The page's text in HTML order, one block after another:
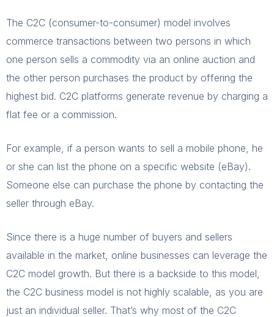
The C2C (consumer-to-consumer) model involves
commerce transactions between two persons in which
one person sells a commodity via an online auction and
the other person purchases the product by offering the
highest bid. C2C platforms generate revenue by charging a
flat fee or a commission.
For example, if a person wants to sell a mobile phone, he
or she can list the phone on a specific website (eBay).
Someone else can purchase the phone by contacting the
seller through eBay.
Since there is a huge number of buyers and sellers
available in the market, online businesses can leverage the
C2C model growth. But there is a backside to this model,
the C2C business model is not highly scalable, as you are
just an individual seller. That’s why most of the C2C